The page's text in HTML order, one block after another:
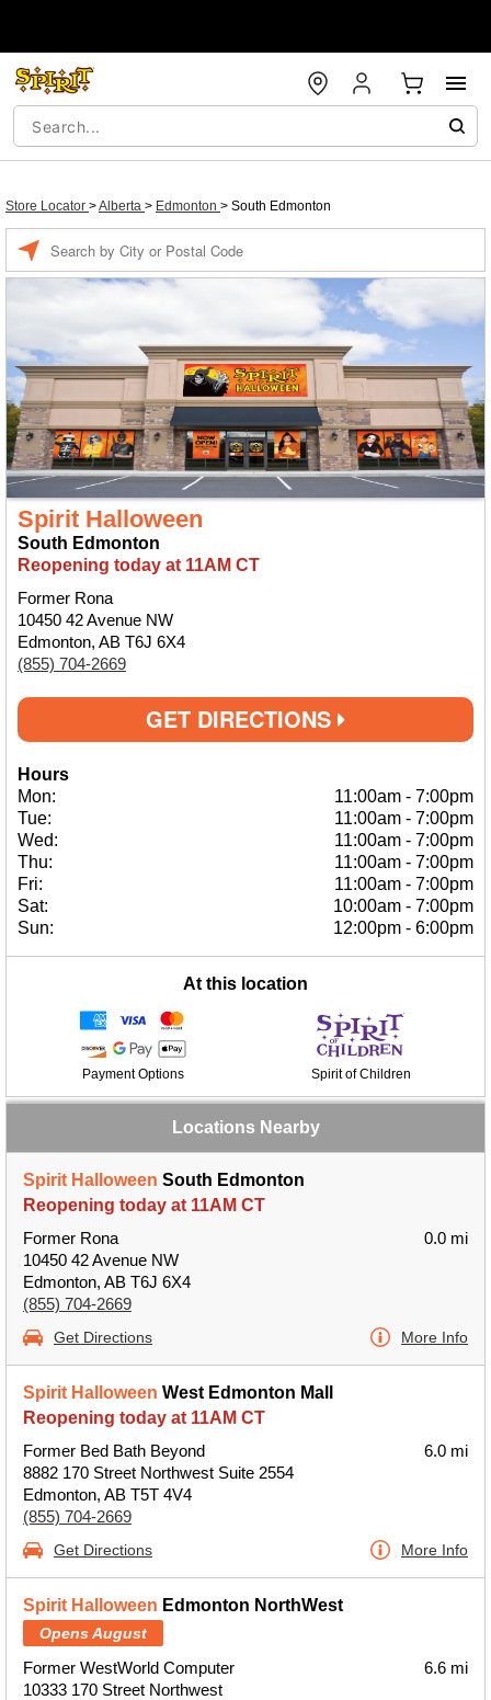
Store Locator >Alberta > Edmonton > South Edmonton
Spirit Halloween
South Edmonton
Reopening today at 11AM CT
Former Rona
10450 42 Avenue NW
Edmonton, AB T6J 6X4
(855) 704-2669
GET DIRECTIONS
Hours
Mon:
11:00am - 7:00pm
Tue:
11:00am - 7:00pm
Wed:
11:00am - 7:00pm
Thu:
11:00am - 7:00pm
Fri:
11:00am - 7:00pm
Sat:
10:00am - 7:00pm
Sun:
12:00pm - 6:00pm
At this location
Payment Options Spirit of Children
Locations Nearby
Spirit Halloween South Edmonton
Reopening today at 11AM CT
Former Rona
10450 42 Avenue NW
Edmonton, AB T6J 6X4
(855) 704-2669
0.0 mi
Get Directions More Info
Spirit Halloween West Edmonton Mall
Reopening today at 11AM CT
Former Bed Bath Beyond
8882 170 Street Northwest Suite 2554
Edmonton, AB T5T 4V4
(855) 704-2669
6.0 mi
Get Directions More Info
Spirit Halloween Edmonton NorthWest
Opens August
Former WestWorld Computer
10333 170 Street Northwest
6.6 mi